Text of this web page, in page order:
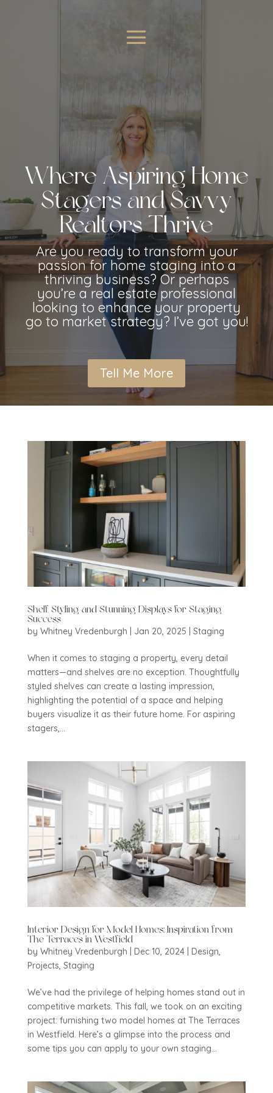
Where Aspiring Home
Stagers and Savvy
Realtors Thrive
Are you ready to transform your
passion for home staging into a
thriving business? Or perhaps
you’re a real estate professional
looking to enhance your property
go to market strategy? I’ve got you!
Tell Me More
Shelf Styling and Stunning Displays for Staging
Success
by Whitney Vredenburgh Jan 20, 2025 Staging
When it comes to staging a property, every detail
matters—and shelves are no exception. Thoughtfully
styled shelves can create a lasting impression,
highlighting the potential of a space and helping
buyers visualize it as their future home. For aspiring
stagers,...
Interior Design for Model Homes: Inspiration from
The Terraces in Westfield
by Whitney Vredenburgh Dec 10, 2024| Design,
Projects, Staging
We’ve had the privilege of helping homes stand out in
competitive markets. This fall, we took on an exciting
project: furnishing two model homes at The Terraces
in Westfield. Here’s a glimpse into the process and
some tips you can apply to your own staging...